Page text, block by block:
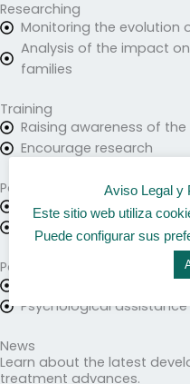
Researching
Monitoring the evolution
Analysis of the impact
families
Training
Raising awareness of
Encourage research
Patient care
Health care
Information for patients
Patient Association
Activities and meetings
Psychological
News
Learn about the latest
treatment advances.
Aviso Legal y
Este sitio web utiliza
Puede configurar sus